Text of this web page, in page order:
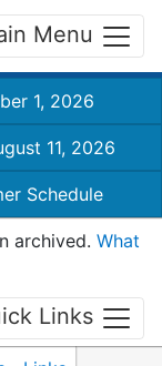
Menu
1, 2026
11, 2026
Schedule
archived. What
Links